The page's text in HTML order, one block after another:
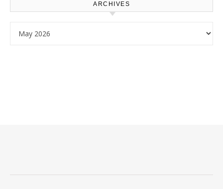
ARCHIVES